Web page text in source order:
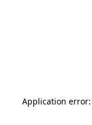
Application